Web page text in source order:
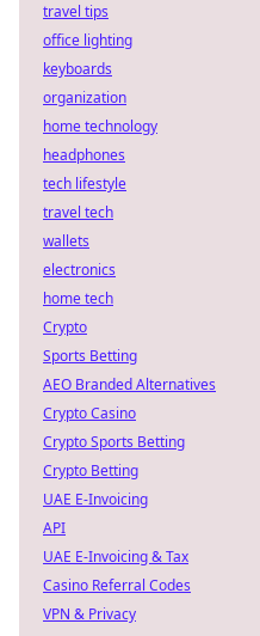
travel tips
office lighting
keyboards
organization
home technology
headphones
tech lifestyle
travel tech
wallets
electronics
home tech
Crypto
Sports Betting
AEO Branded Alternatives
Crypto Casino
Crypto Sports Betting
Crypto Betting
UAE E-Invoicing
API
UAE E-Invoicing & Tax
Casino Referral Codes
VPN & Privacy